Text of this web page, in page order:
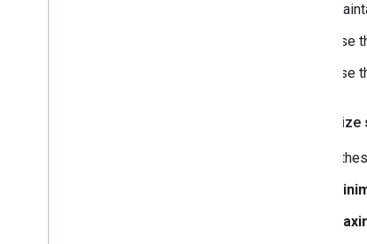
Use
Use
Logo
Follow